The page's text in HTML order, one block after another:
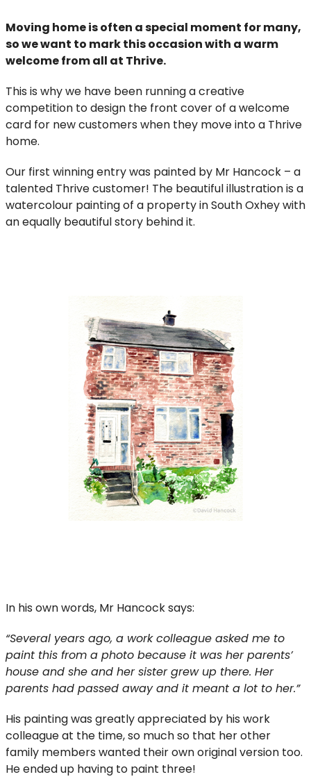
Moving home is often a special moment for many,
so we want to mark this occasion with a warm
welcome from all at Thrive.
This is why we have been running a creative
competition to design the front cover of a welcome
card for new customers when they move into a Thrive
home.
Our first winning entry was painted by Mr Hancock – a
talented Thrive customer! The beautiful illustration is a
watercolour painting of a property in South Oxhey with
an equally beautiful story behind it.
In his own words, Mr Hancock says:
“Several years ago, a work colleague asked me to
paint this from a photo because it was her parents’
house and she and her sister grew up there. Her
parents had passed away and it meant a lot to her.”
His painting was greatly appreciated by his work
colleague at the time, so much so that her other
family members wanted their own original version too.
He ended up having to paint three!